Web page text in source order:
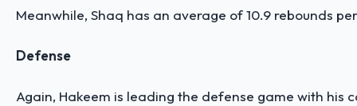
Meanwhile, Shaq has an average of 10.9 rebounds
Defense
Again, Hakeem is leading the defense game with his